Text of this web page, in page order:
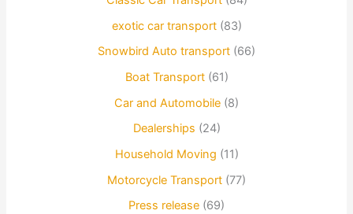
exotic car transport(83)
Snowbird Auto transport (66)
Boat Transport(61)
Car and Automobile (8)
Dealerships (24)
Household Moving (11)
Motorcycle Transport (77)
Press release (69)